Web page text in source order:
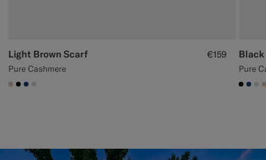
Light Brown Scarf
Pure Cashmere
€159
#E4C4A9
#000000
#1C3D7A
Pure